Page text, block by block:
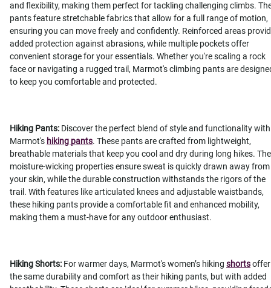
and flexibility, making them perfect for tackling challenging climbs.
pants feature stretchable fabrics that allow for a full range of motion,
ensuring you can move freely and confidently. Reinforced areas
added protection against abrasions, while multiple pockets offer
convenient storage for your essentials. Whether you're scaling a rock
face or navigating a rugged trail, Marmot's climbing pants are
to keep you comfortable and protected.
Hiking Pants: Discover the perfect blend of style and functionality with
Marmot's hiking pants. These pants are crafted from lightweight,
breathable materials that keep you cool and dry during long hikes. The
moisture-wicking properties ensure sweat is quickly drawn away from
your skin, while the durable construction withstands the rigors of the
trail. With features like articulated knees and adjustable waistbands,
these hiking pants provide a comfortable fit and enhanced mobility,
making them a must-have for any outdoor enthusiast.
Hiking Shorts: For warmer days, Marmot's women’s hiking shortsoffer
the same durability and comfort as their hiking pants, but with added